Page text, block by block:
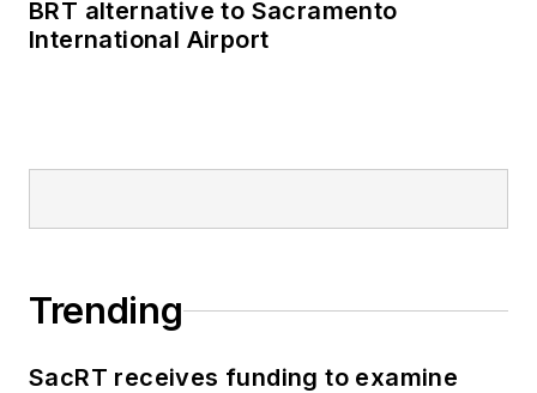
BRT alternative to Sacramento
International Airport
Trending
SacRT receives funding to examine